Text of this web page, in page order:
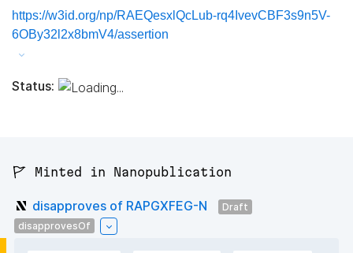
https://w3id.org/np/RAEQesxlQcLub-rq4IvevCBF3s9n5V-
6OBy32l2x8bmV4/assertion
Status:
🚩 Minted in Nanopublication
disapproves of RAPGXFEG-N
Draft
disapprovesOf